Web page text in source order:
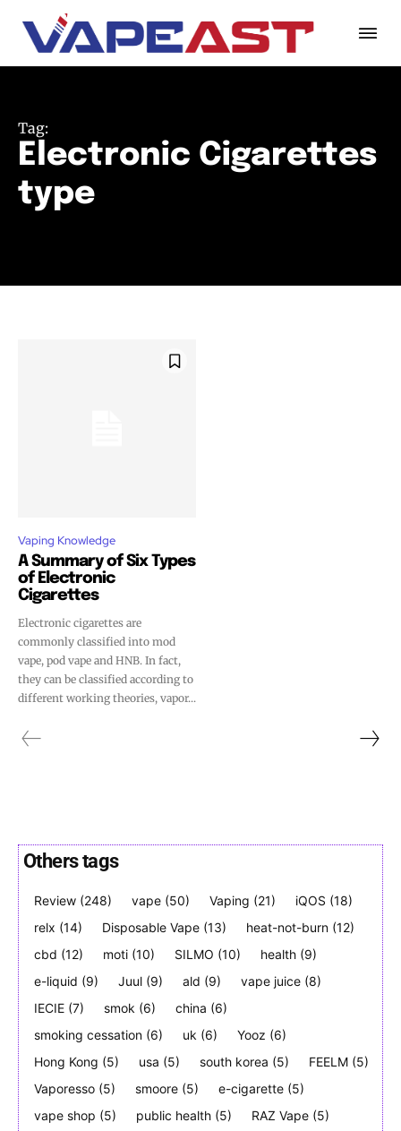
Join VAPEAST subscribers and
stay tuned with the hot vaping
trends.
SUBSCRIBE
Join VAPEAST subscribers and
stay tuned with the hot vaping
trends.
SUBSCRIBE
Tag:
Electronic Cigarettes
type
Vaping Knowledge
A Summary of Six Types
of Electronic
Cigarettes
Electronic cigarettes are
commonly classified into mod
vape, pod vape and HNB. In fact,
they can be classified according to
different working theories, vapor...
Others tags
Review (248) vape (50) Vaping (21) iQOS (18)
relx (14) Disposable Vape (13) heat-not-burn (12)
cbd (12) moti (10) SILMO (10) health (9)
e-liquid (9) Juul (9) ald (9) vape juice (8)
IECIE (7) smok (6) china (6)
smoking cessation (6) uk (6) Yooz (6)
Hong Kong (5) usa (5) south korea (5) FEELM (5)
Vaporesso (5) smoore (5) e-cigarette (5)
vape shop (5) public health (5) RAZ Vape (5)